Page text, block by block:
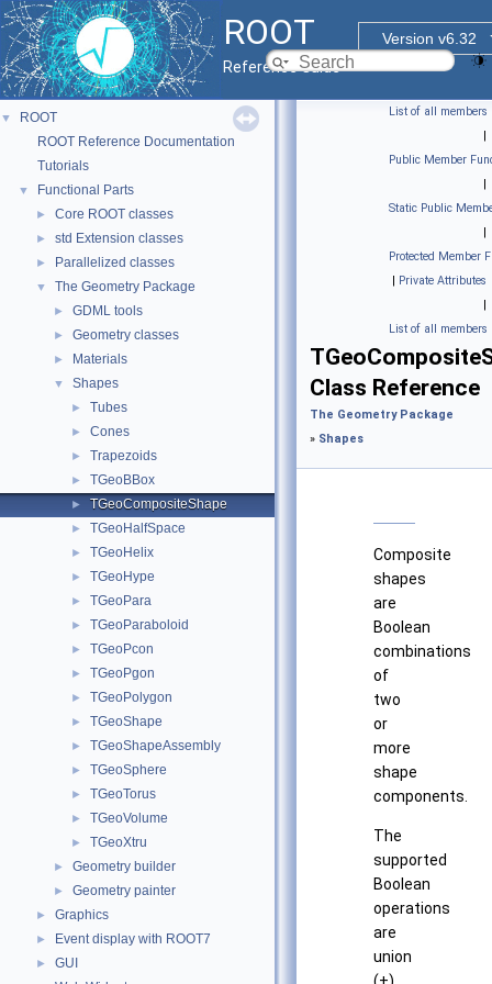
ROOT
Version v6.32
Reference Guide
▼
ROOT
ROOT Reference Documentation
Tutorials
▼ Functional Parts
► Core ROOT classes
► std Extension classes
► Parallelized classes
▼ The Geometry Package
► GDML tools
► Geometry classes
► Materials
▼ Shapes
► Tubes
► Cones
► Trapezoids
► TGeoBBox
► TGeoCompositeShape
► TGeoHalfSpace
► TGeoHelix
► TGeoHype
► TGeoPara
► TGeoParaboloid
► TGeoPcon
► TGeoPgon
► TGeoPolygon
► TGeoShape
► TGeoShapeAssembly
► TGeoSphere
► TGeoTorus
► TGeoVolume
► TGeoXtru
► Geometry builder
► Geometry painter
► Graphics
► Event display with ROOT7
► GUI
List of all members
|
Public Member
|
Static Public
|
Protected Member
| Private Attributes
|
List of all members
Class Reference
The Geometry Package
» Shapes
Composite
shapes
are
Boolean
combinations
of
two
or
more
shape
components.
The
supported
Boolean
operations
are
union